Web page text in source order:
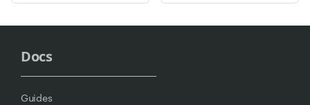
Docs
Guides